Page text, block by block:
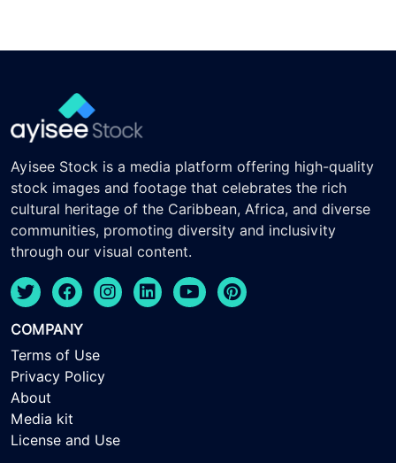
Ayisee Stock is a media platform offering high-quality
stock images and footage that celebrates the rich
cultural heritage of the Caribbean, Africa, and diverse
communities, promoting diversity and inclusivity
through our visual content.
COMPANY
Terms of Use
Privacy Policy
About
Media kit
License and Use